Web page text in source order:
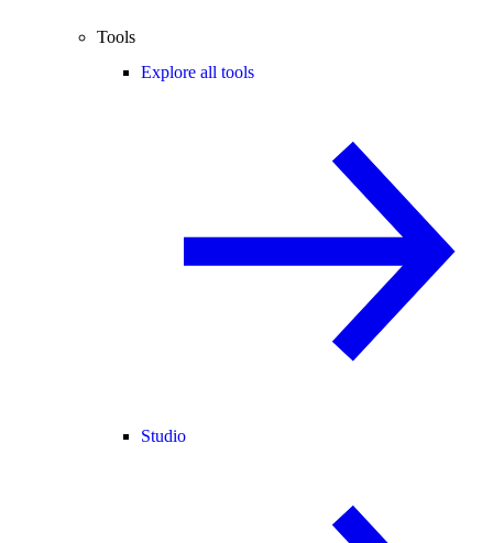
Tools
Explore all tools
Studio